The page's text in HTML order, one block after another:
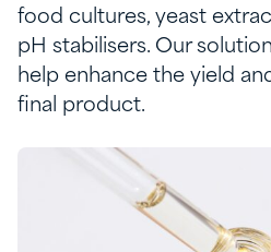
food cultures, yeast
pH stabilisers. Our
help enhance the yield
final product.